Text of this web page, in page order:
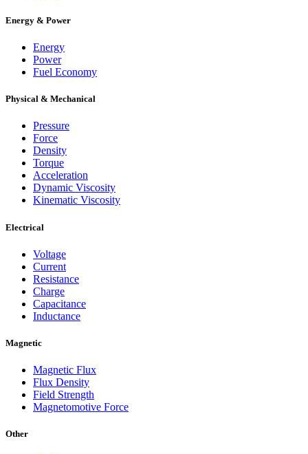
Energy & Power
Energy
Power
Fuel Economy
Physical & Mechanical
Pressure
Force
Density
Torque
Acceleration
Dynamic Viscosity
Kinematic Viscosity
Electrical
Voltage
Current
Resistance
Charge
Capacitance
Inductance
Magnetic
Magnetic Flux
Flux Density
Field Strength
Magnetomotive Force
Other